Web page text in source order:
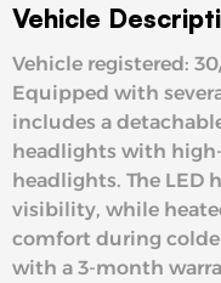
Vehicle
Vehicle registered:
Equipped with
includes a
headlights with
headlights. The LED
visibility, while
comfort during
with a 3-month